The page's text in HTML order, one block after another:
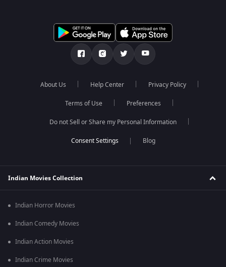
About Us Help Center Privacy Policy
Terms of Use Preferences
Do not Sell or Share my Personal Information
Blog
Indian Movies Collection
Indian Horror Movies
Indian Comedy Movies
Indian Action Movies
Indian Crime Movies